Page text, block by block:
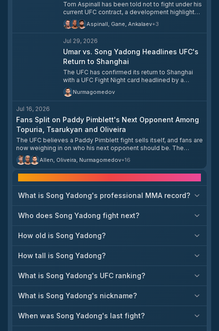
affect divisional rankings, contender
trajectories, and short-term booking decisions
after the event. The UFC typically uses these
results to shape the next matchmaking cycle
over the following week.
Tom Aspinall has been told not to fight under his
current UFC contract, a development highlighted
in ESPN’s latest UFC roundup. The issue matters
because Aspinall is one of the division’s most
important heavyweight names, and any
restriction on his ability to compete affects title
timing and matchmaking at the top of the class.
The report adds pressure to an already
complicated heavyweight picture as the UFC
continues to sort out its championship
landscape. The next step will depend on
whether the contract dispute is resolved or
escalates into a more serious standoff.
Aspinall, Gane, Ankalaev+3
Jul 29, 2026
Umar vs. Song Yadong Headlines UFC's
Return to Shanghai
The UFC has confirmed its return to Shanghai
with a UFC Fight Night card headlined by a
pivotal bantamweight clash between **Umar
Nurmagomedov** and **Song Yadong**.
Ranked No. 3 and No. 5 respectively,
round main event that could determine the next
title challenger or a top-contender bout at 135
pounds. The Shanghai event continues the
promotion’s push into the Chinese market and
capitalizes on the growing popularity of local
stars such as Yadong. With both fighters known
the matchup is expected to have major
implications for the division’s upper tier. Further
headliner alone makes the event a significant
Nurmagomedov
Jul 16, 2026
Fans Split on Paddy Pimblett's Next Opponent Among
Topuria, Tsarukyan and Oliveira
The UFC believes a Paddy Pimblett fight sells itself, and fans are
now weighing in on who his next opponent should be. The
shortlist includes Ilia Topuria, Arman Tsarukyan, and Charles
Oliveira.
Allen, Oliveira, Nurmagomedov+16
What is Song Yadong's professional MMA record?
Who does Song Yadong fight next?
How old is Song Yadong?
How tall is Song Yadong?
What is Song Yadong's UFC ranking?
What is Song Yadong's nickname?
When was Song Yadong's last fight?